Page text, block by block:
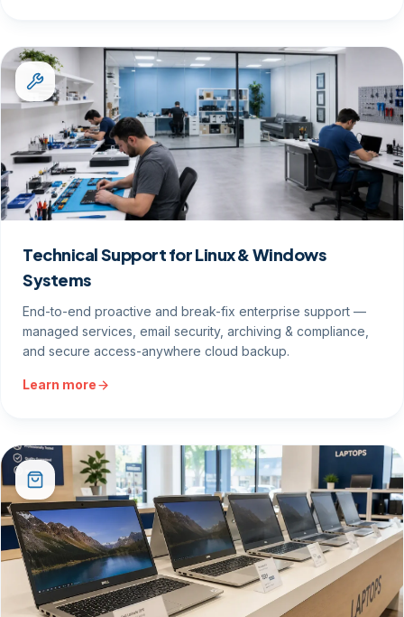
Technical Support for Linux & Windows
Systems
End-to-end proactive and break-fix enterprise support —
managed services, email security, archiving & compliance,
and secure access-anywhere cloud backup.
Learn more